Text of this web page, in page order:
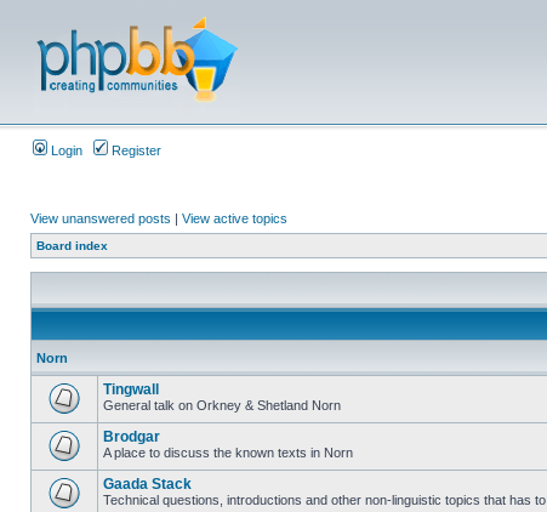
Login Register
View unanswered posts | View active topics
Board index
Norn
Tingwall
General talk on Orkney & Shetland Norn
Brodgar
A place to discuss the known texts in Norn
Gaada Stack
Technical questions, introductions and other non-linguistic topics that has